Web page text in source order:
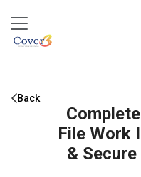
Back
File Work
&